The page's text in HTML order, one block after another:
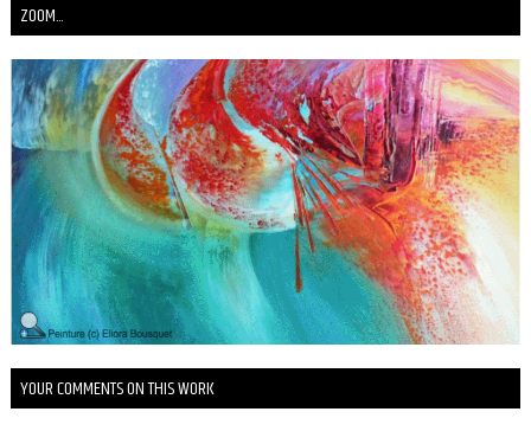
ZOOM...
YOUR COMMENTS ON THIS WORK